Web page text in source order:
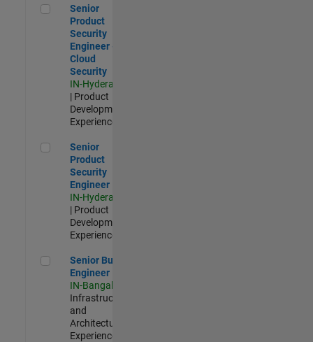
Senior Product Security Engineer - Cloud Security
Senior
Product
Security
Engineer -
Cloud
Security
IN-Hyderabad
| Product
Development |
Experienced
Senior Product Security Engineer
Senior
Product
Security
Engineer
IN-Hyderabad
| Product
Development |
Experienced
Senior Build Engineer
Senior Build
Engineer
IN-Bangalore
Infrastructure
and
Architecture |
Experienced